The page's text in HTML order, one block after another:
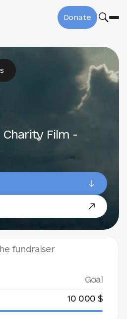
Donate
Film -
fundraiser
Goal
10 000 $